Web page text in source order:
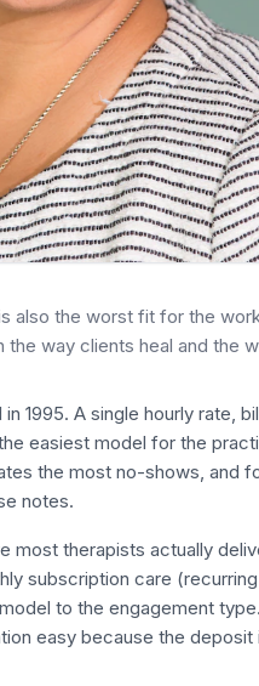
also the worst fit for the
way clients heal and the
1995. A single hourly rate,
easiest model for the
the most no-shows, and
notes.
most therapists actually
subscription care
to the engagement
easy because the deposit